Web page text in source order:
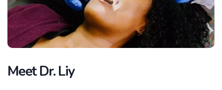
Meet Dr. Liy